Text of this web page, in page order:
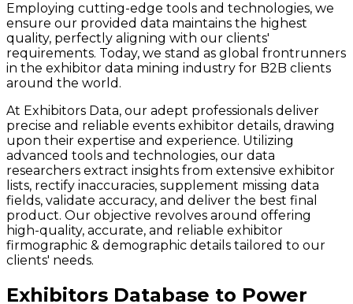
Employing cutting-edge tools and technologies, we
ensure our provided data maintains the highest
quality, perfectly aligning with our clients'
requirements. Today, we stand as global frontrunners
in the exhibitor data mining industry for B2B clients
around the world.
At Exhibitors Data, our adept professionals deliver
precise and reliable events exhibitor details, drawing
upon their expertise and experience. Utilizing
advanced tools and technologies, our data
researchers extract insights from extensive exhibitor
lists, rectify inaccuracies, supplement missing data
fields, validate accuracy, and deliver the best final
product. Our objective revolves around offering
high-quality, accurate, and reliable exhibitor
firmographic & demographic details tailored to our
clients' needs.
Exhibitors Database to Power